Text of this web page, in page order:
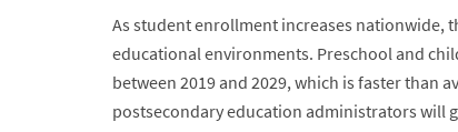
As student enrollment increases nationwide,
educational environments. Preschool and
between 2019 and 2029, which is faster than
postsecondary education administrators will